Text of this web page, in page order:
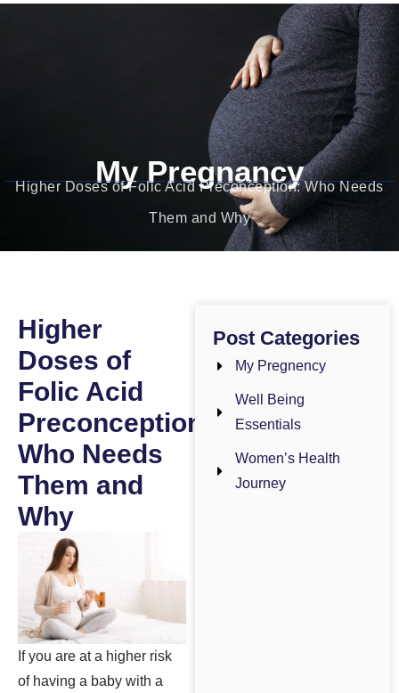
My Pregnancy
Higher Doses of Folic Acid Preconception: Who Needs
Them and Why
Higher
Doses of
Folic Acid
Preconception:
Who Needs
Them and
Why
If you are at a higher risk
of having a baby with a
Post Categories
My Pregnency
Well Being
Essentials
Women’s Health
Journey